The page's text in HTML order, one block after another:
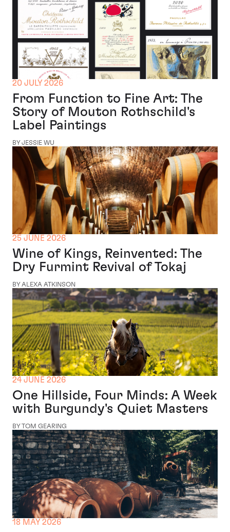
20 JULY 2026
From Function to Fine Art: The
Story of Mouton Rothschild's
Label Paintings
BY JESSIE WU
25 JUNE 2026
Wine of Kings, Reinvented: The
Dry Furmint Revival of Tokaj
BY ALEXA ATKINSON
24 JUNE 2026
One Hillside, Four Minds: A Week
with Burgundy's Quiet Masters
BY TOM GEARING
18 MAY 2026